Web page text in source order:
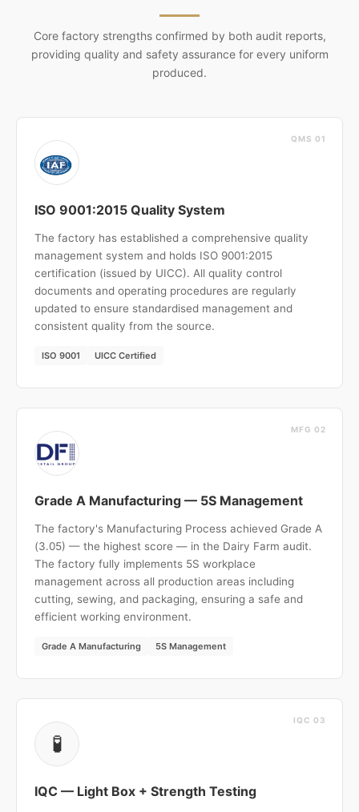
Core factory strengths confirmed by both audit reports,
providing quality and safety assurance for every uniform
produced.
QMS 01
ISO 9001:2015 Quality System
The factory has established a comprehensive quality
management system and holds ISO 9001:2015
certification (issued by UICC). All quality control
documents and operating procedures are regularly
updated to ensure standardised management and
consistent quality from the source.
ISO 9001 UICC Certified
MFG 02
Grade A Manufacturing — 5S Management
The factory's Manufacturing Process achieved Grade A
(3.05) — the highest score — in the Dairy Farm audit.
The factory fully implements 5S workplace
management across all production areas including
cutting, sewing, and packaging, ensuring a safe and
efficient working environment.
Grade A Manufacturing 5S Management
IQC 03
🧪
IQC — Light Box + Strength Testing